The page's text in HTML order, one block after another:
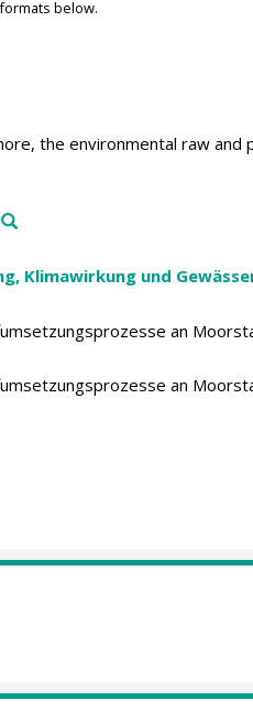
below.
the environmental raw and
Klimawirkung und
an
an